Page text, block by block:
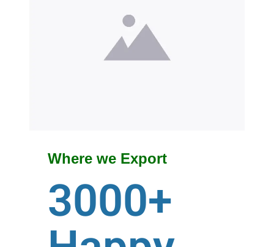
Where we Export
3000+